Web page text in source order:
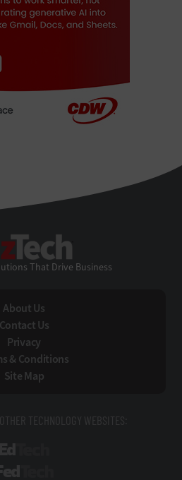
That Drive Business
About Us
Contact Us
Privacy
& Conditions
Site Map
TECHNOLOGY WEBSITES: